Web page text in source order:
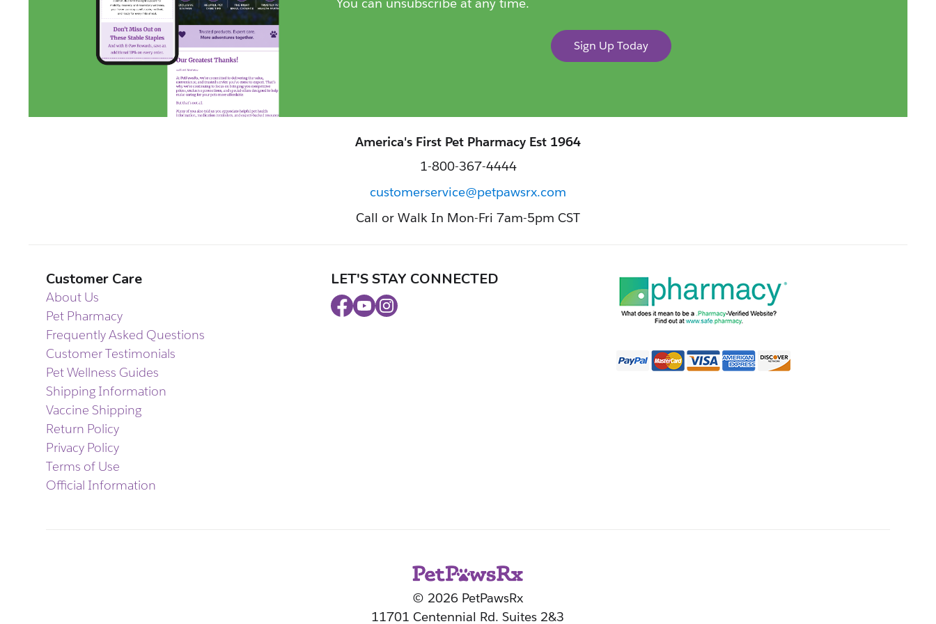
You can unsubscribe at any time.
Sign Up Today
America's First Pet Pharmacy Est 1964
1-800-367-4444
customerservice@petpawsrx.com
Call or Walk In Mon-Fri 7am-5pm CST
Customer Care
About Us
Pet Pharmacy
Frequently Asked Questions
Customer Testimonials
Pet Wellness Guides
Shipping Information
Vaccine Shipping
Return Policy
Privacy Policy
Terms of Use
Official Information
LET'S STAY CONNECTED
Facebook
YoutubeInstagram
© 2026 PetPawsRx
11701 Centennial Rd. Suites 2&3